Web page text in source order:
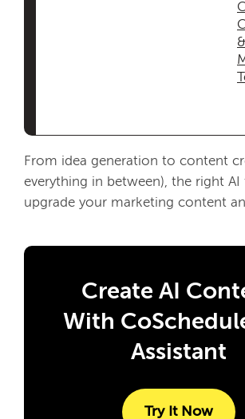
From idea generation to content
everything in between), the right AI
upgrade your marketing content
Create AI
With
Assistant
Try It Now